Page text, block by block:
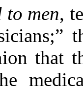
to men,
that